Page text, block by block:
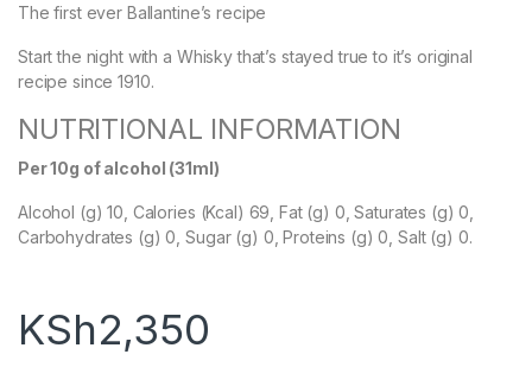
The first ever Ballantine’s recipe
Start the night with a Whisky that’s stayed true to it’s original
recipe since 1910.
NUTRITIONAL INFORMATION
Per 10g of alcohol (31ml)
Alcohol (g) 10, Calories (Kcal) 69, Fat (g) 0, Saturates (g) 0,
Carbohydrates (g) 0, Sugar (g) 0, Proteins (g) 0, Salt (g) 0.
KSh2,350